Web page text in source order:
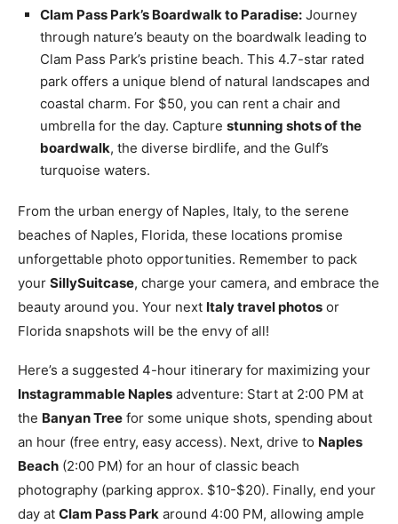
Clam Pass Park’s Boardwalk to Paradise: Journey
through nature’s beauty on the boardwalk leading to
Clam Pass Park’s pristine beach. This 4.7-star rated
park offers a unique blend of natural landscapes and
coastal charm. For $50, you can rent a chair and
umbrella for the day. Capture stunning shots of the
boardwalk, the diverse birdlife, and the Gulf’s
turquoise waters.
From the urban energy of Naples, Italy, to the serene
beaches of Naples, Florida, these locations promise
unforgettable photo opportunities. Remember to pack
your SillySuitcase, charge your camera, and embrace the
beauty around you. Your next Italy travel photos or
Florida snapshots will be the envy of all!
Here’s a suggested 4-hour itinerary for maximizing your
Instagrammable Naples adventure: Start at 2:00 PM at
the Banyan Tree for some unique shots, spending about
an hour (free entry, easy access). Next, drive to Naples
Beach (2:00 PM) for an hour of classic beach
photography (parking approx. $10-$20). Finally, end your
day at Clam Pass Park around 4:00 PM, allowing ample